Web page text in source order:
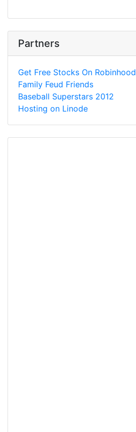
Partners
Get Free Stocks On Robinhood
Family Feud Friends
Baseball Superstars 2012
Hosting on Linode